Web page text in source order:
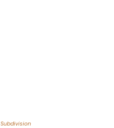
Subdivision